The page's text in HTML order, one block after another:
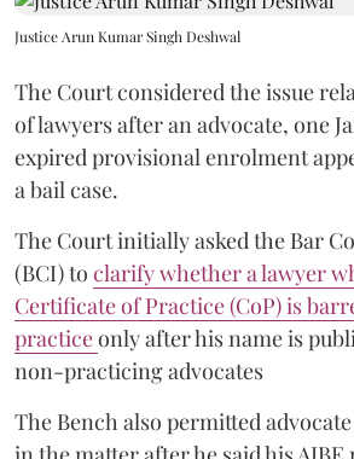
Justice Arun Kumar Singh Deshwal
The Court considered the issue
of lawyers after an advocate, one
expired provisional enrolment
a bail case.
The Court initially asked the Bar
(BCI) to clarify whether a lawyer
Certificate of Practice (CoP) is
practiceonly after his name is
non-practicing advocates
The Bench also permitted